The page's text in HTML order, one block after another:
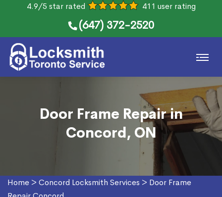
4.9/5 star rated 411 user rating
(647) 372-2520
Door Frame Repair in
Concord, ON
Home > Concord Locksmith Services > Door Frame